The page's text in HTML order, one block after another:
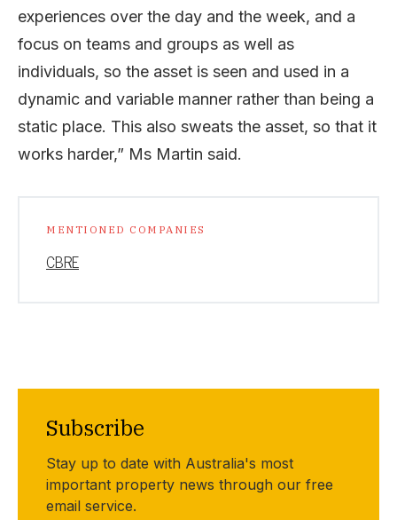
experiences over the day and the week, and a
focus on teams and groups as well as
individuals, so the asset is seen and used in a
dynamic and variable manner rather than being a
static place. This also sweats the asset, so that it
works harder,” Ms Martin said.
MENTIONED COMPANIES
CBRE
Subscribe
Stay up to date with Australia's most
important property news through our free
email service.